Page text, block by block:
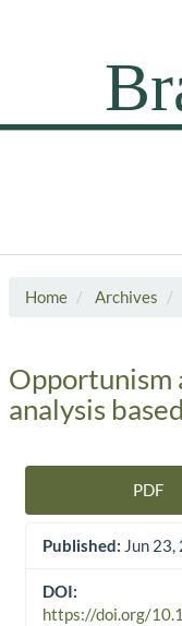
Home Archives
Opportunism
analysis
Article Sidebar
PDF
Published: Jun 23,
DOI:
https://doi.org/